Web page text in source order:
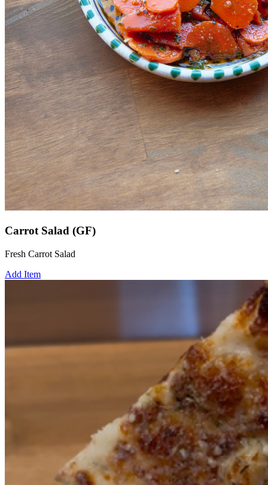
Carrot Salad (GF)
Fresh Carrot Salad
Add Item